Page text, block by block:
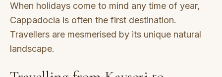
When holidays come to mind any time of year,
Cappadocia is often the first destination.
Travellers are mesmerised by its unique natural
landscape.